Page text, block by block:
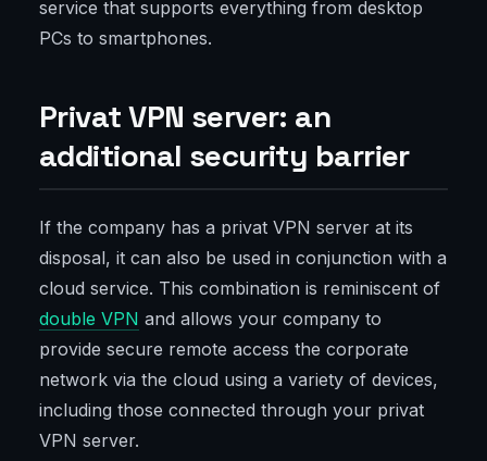
service that supports everything from desktop
PCs to smartphones.
Privat VPN server: an
additional security barrier
If the company has a privat VPN server at its
disposal, it can also be used in conjunction with a
cloud service. This combination is reminiscent of
double VPN and allows your company to
provide secure remote access the corporate
network via the cloud using a variety of devices,
including those connected through your privat
VPN server.